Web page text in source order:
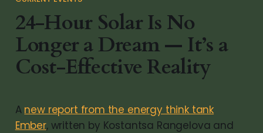
24-Hour Solar Is No
Longer a Dream — It’s a
Cost-Effective Reality
A new report from the energy think tank
Ember, written by Kostantsa Rangelova and